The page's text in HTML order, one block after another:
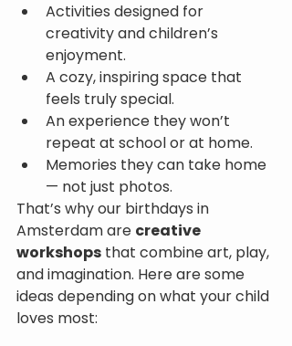
Activities designed for
creativity and children’s
enjoyment.
A cozy, inspiring space that
feels truly special.
An experience they won’t
repeat at school or at home.
Memories they can take home
— not just photos.
That’s why our birthdays in
Amsterdam are creative
workshops that combine art, play,
and imagination. Here are some
ideas depending on what your child
loves most: